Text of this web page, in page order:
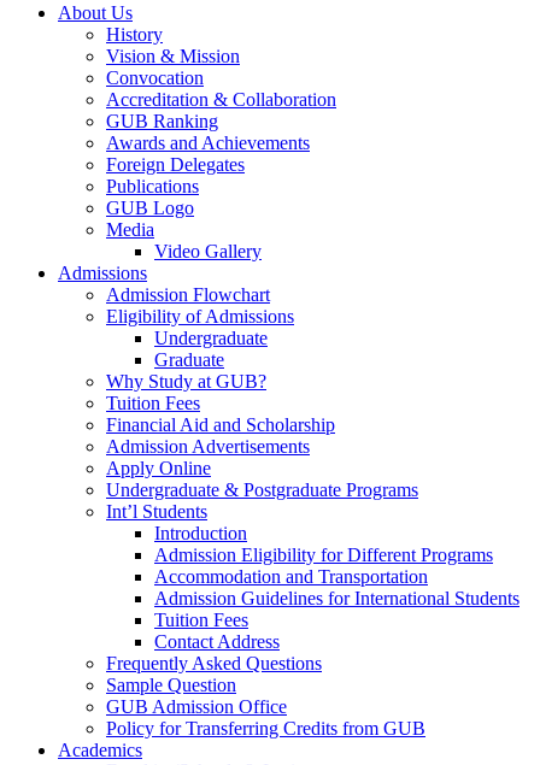
About Us
History
Vision & Mission
Convocation
Accreditation & Collaboration
GUB Ranking
Awards and Achievements
Foreign Delegates
Publications
GUB Logo
Media
Video Gallery
Admissions
Admission Flowchart
Eligibility of Admissions
Undergraduate
Graduate
Why Study at GUB?
Tuition Fees
Financial Aid and Scholarship
Admission Advertisements
Apply Online
Undergraduate & Postgraduate Programs
Int’l Students
Introduction
Admission Eligibility for Different Programs
Accommodation and Transportation
Admission Guidelines for International Students
Tuition Fees
Contact Address
Frequently Asked Questions
Sample Question
GUB Admission Office
Policy for Transferring Credits from GUB
Academics